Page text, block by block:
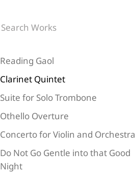
Reading Gaol
Clarinet Quintet
Suite for Solo Trombone
Othello Overture
Concerto for Violin and Orchestra
Do Not Go Gentle into that Good
Night